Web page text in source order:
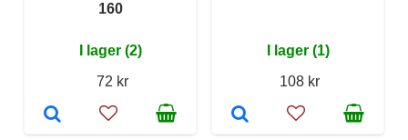
160
I lager (2)
72 kr
I lager (1)
108 kr